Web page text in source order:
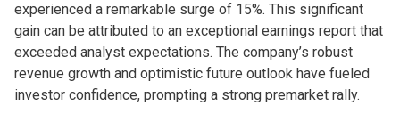
experienced a remarkable surge of 15%. This significant
gain can be attributed to an exceptional earnings report that
exceeded analyst expectations. The company’s robust
revenue growth and optimistic future outlook have fueled
investor confidence, prompting a strong premarket rally.